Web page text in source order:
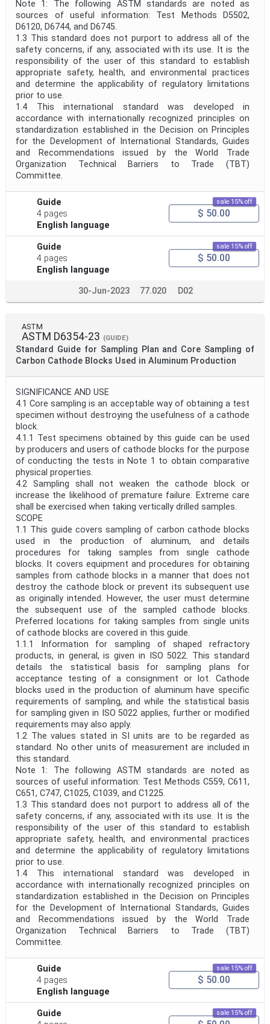
Note 1: The following ASTM standards are noted as
sources of useful information: Test Methods D5502,
D6120, D6744, and D6745.
1.3 This standard does not purport to address all of the
safety concerns, if any, associated with its use. It is the
responsibility of the user of this standard to establish
appropriate safety, health, and environmental practices
and determine the applicability of regulatory limitations
prior to use.
1.4 This international standard was developed in
accordance with internationally recognized principles on
standardization established in the Decision on Principles
for the Development of International Standards, Guides
and Recommendations issued by the World Trade
Organization Technical Barriers to Trade (TBT)
Committee.
Guide
4 pages
English language
sale 15% off
$ 50.00
Guide
4 pages
English language
sale 15% off
$ 50.00
30-Jun-2023 77.020 D02
ASTM
ASTM D6354-23 (GUIDE)
Standard Guide for Sampling Plan and Core Sampling of
Carbon Cathode Blocks Used in Aluminum Production
SIGNIFICANCE AND USE
4.1 Core sampling is an acceptable way of obtaining a test
specimen without destroying the usefulness of a cathode
block.
4.1.1 Test specimens obtained by this guide can be used
by producers and users of cathode blocks for the purpose
of conducting the tests in Note 1 to obtain comparative
physical properties.
4.2 Sampling shall not weaken the cathode block or
increase the likelihood of premature failure. Extreme care
shall be exercised when taking vertically drilled samples.
SCOPE
1.1 This guide covers sampling of carbon cathode blocks
used in the production of aluminum, and details
procedures for taking samples from single cathode
blocks. It covers equipment and procedures for obtaining
samples from cathode blocks in a manner that does not
destroy the cathode block or prevent its subsequent use
as originally intended. However, the user must determine
the subsequent use of the sampled cathode blocks.
Preferred locations for taking samples from single units
of cathode blocks are covered in this guide.
1.1.1 Information for sampling of shaped refractory
products, in general, is given in ISO 5022. This standard
details the statistical basis for sampling plans for
acceptance testing of a consignment or lot. Cathode
blocks used in the production of aluminum have specific
requirements of sampling, and while the statistical basis
for sampling given in ISO 5022 applies, further or modified
requirements may also apply.
1.2 The values stated in SI units are to be regarded as
standard. No other units of measurement are included in
this standard.
Note 1: The following ASTM standards are noted as
sources of useful information: Test Methods C559, C611,
C651, C747, C1025, C1039, and C1225.
1.3 This standard does not purport to address all of the
safety concerns, if any, associated with its use. It is the
responsibility of the user of this standard to establish
appropriate safety, health, and environmental practices
and determine the applicability of regulatory limitations
prior to use.
1.4 This international standard was developed in
accordance with internationally recognized principles on
standardization established in the Decision on Principles
for the Development of International Standards, Guides
and Recommendations issued by the World Trade
Organization Technical Barriers to Trade (TBT)
Committee.
Guide
4 pages
English language
sale 15% off
$ 50.00
Guide
sale 15% off